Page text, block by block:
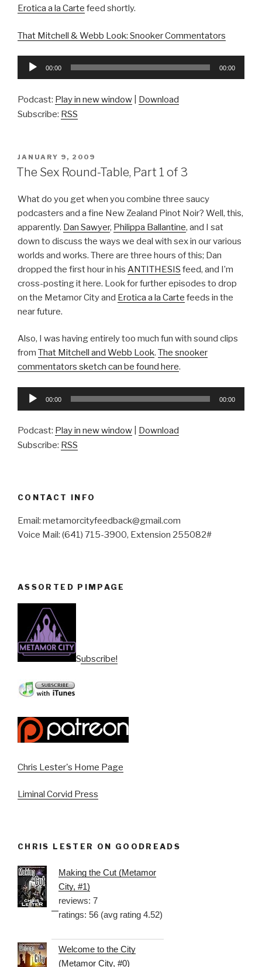
Erotica a la Carte feed shortly.
That Mitchell & Webb Look: Snooker Commentators
Audio
00:00 00:00
Podcast: Play in new window
Download
Subscribe: RSS
POSTED
ON
JANUARY 9, 2009
The Sex Round-Table, Part 1 of 3
What do you get when you combine three saucy
podcasters and a fine New Zealand Pinot Noir? Well, this,
apparently. Dan Sawyer, Philippa Ballantine, and I sat
down to discuss the ways we deal with sex in our various
worlds and works. There are three hours of this; Dan
dropped the first hour in his ANTITHESIS feed, and I’m
cross-posting it here. Look for further episodes to drop
on the Metamor City and Erotica a la Carte feeds in the
near future.
Also, I was having entirely too much fun with sound clips
from That Mitchell and Webb Look. The snooker
commentators sketch can be found here.
Audio
00:00 00:00
Podcast: Play in new window
Download
Subscribe: RSS
CONTACT INFO
Email: metamorcityfeedback@gmail.com
Voice Mail: (641) 715-3900, Extension 255082#
ASSORTED PIMPAGE
Subscribe!
Chris Lester's Home Page
Liminal Corvid Press
CHRIS LESTER ON GOODREADS
Making the Cut (Metamor
City, #1)
reviews: 7
ratings: 56 (avg rating 4.52)
Welcome to the City
(Metamor City, #0)